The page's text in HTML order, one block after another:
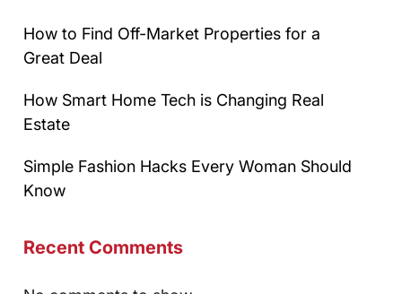
How to Find Off-Market Properties for a
Great Deal
How Smart Home Tech is Changing Real
Estate
Simple Fashion Hacks Every Woman Should
Know
Recent Comments